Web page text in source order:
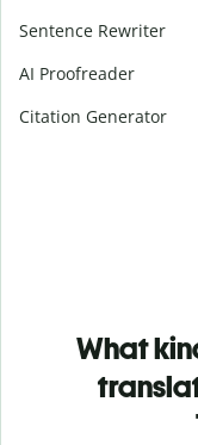
Sentence Rewriter
AI Proofreader
Citation Generator
What